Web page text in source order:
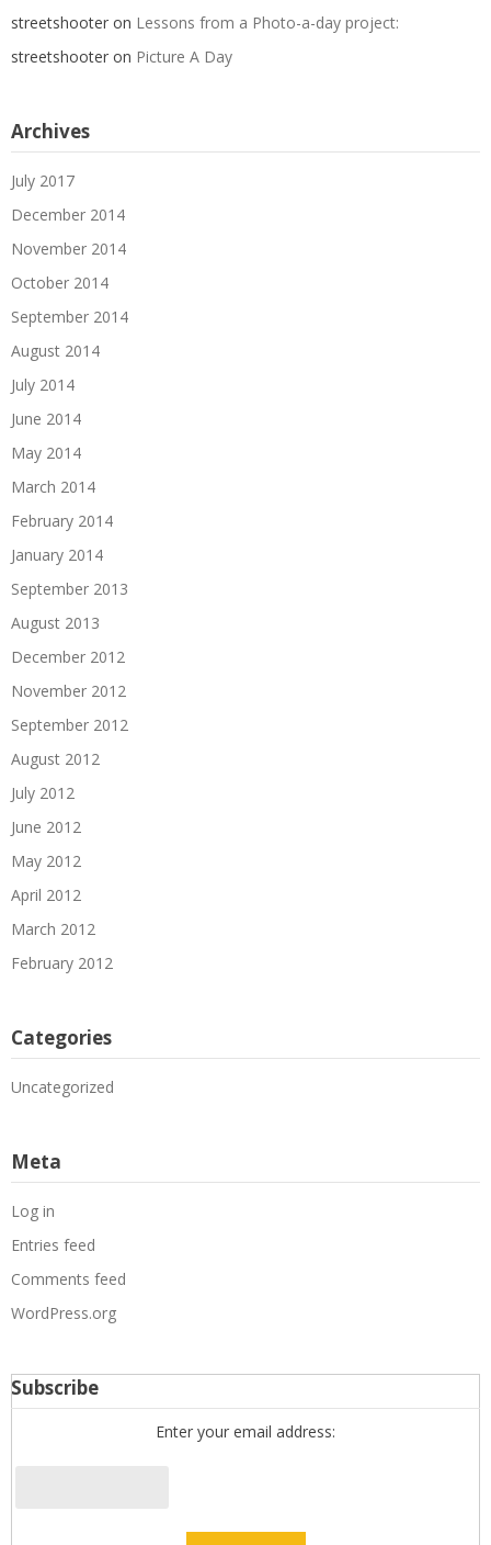
streetshooter on Lessons from a Photo-a-day project:
streetshooter on Picture A Day
Archives
July 2017
December 2014
November 2014
October 2014
September 2014
August 2014
July 2014
June 2014
May 2014
March 2014
February 2014
January 2014
September 2013
August 2013
December 2012
November 2012
September 2012
August 2012
July 2012
June 2012
May 2012
April 2012
March 2012
February 2012
Categories
Uncategorized
Meta
Log in
Entries feed
Comments feed
WordPress.org
Subscribe
Enter your email address: